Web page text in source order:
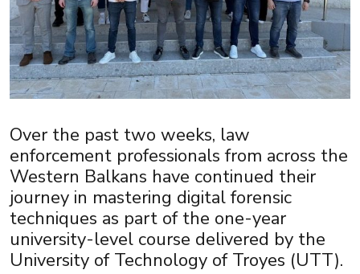
Over the past two weeks, law
enforcement professionals from across the
Western Balkans have continued their
journey in mastering digital forensic
techniques as part of the one-year
university-level course delivered by the
University of Technology of Troyes (UTT).